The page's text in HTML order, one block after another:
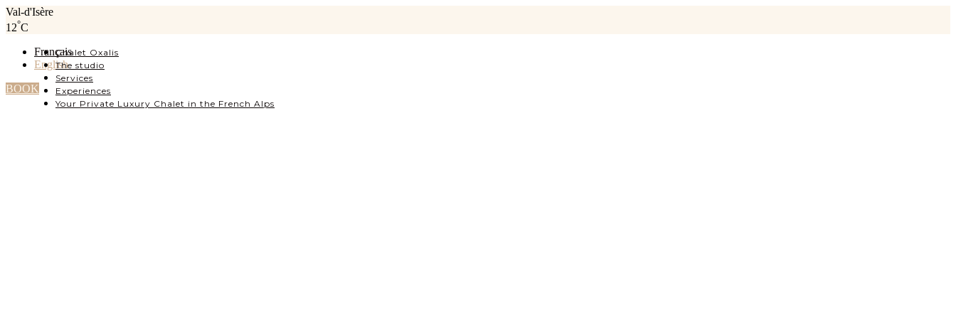
Val-d'Isère
12°C
Français
English
BOOK
Chalet Oxalis
The studio
Services
Experiences
Your Private Luxury Chalet in the French Alps